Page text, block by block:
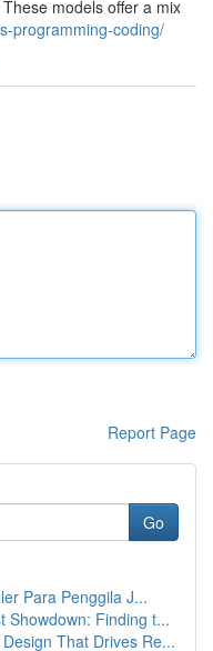
models offer a mix
programming-coding/
Report Page
Go
Para Penggila J...
Showdown: Finding t...
That Drives Re...